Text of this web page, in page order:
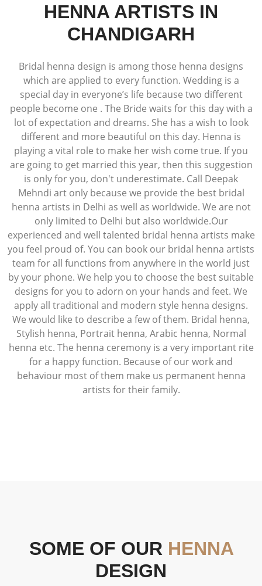
HENNA ARTISTS IN
CHANDIGARH
Bridal henna design is among those henna designs
which are applied to every function. Wedding is a
special day in everyone’s life because two different
people become one . The Bride waits for this day with a
lot of expectation and dreams. She has a wish to look
different and more beautiful on this day. Henna is
playing a vital role to make her wish come true. If you
are going to get married this year, then this suggestion
is only for you, don't underestimate. Call Deepak
Mehndi art only because we provide the best bridal
henna artists in Delhi as well as worldwide. We are not
only limited to Delhi but also worldwide.Our
experienced and well talented bridal henna artists make
you feel proud of. You can book our bridal henna artists
team for all functions from anywhere in the world just
by your phone. We help you to choose the best suitable
designs for you to adorn on your hands and feet. We
apply all traditional and modern style henna designs.
We would like to describe a few of them. Bridal henna,
Stylish henna, Portrait henna, Arabic henna, Normal
henna etc. The henna ceremony is a very important rite
for a happy function. Because of our work and
behaviour most of them make us permanent henna
artists for their family.
SOME OF OUR HENNA
DESIGN